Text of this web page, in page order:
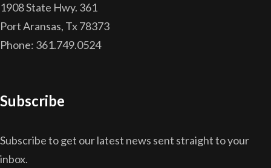
1908 State Hwy. 361
Port Aransas, Tx 78373
Phone: 361.749.0524
Subscribe
Subscribe to get our latest news sent straight to your
inbox.